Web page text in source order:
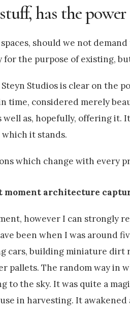
has the
should we not
the purpose of existing,
Steyn Studios is clear on
time, considered merely
well as, hopefully, offering
it stands.
which change with every
moment architecture
however I can strongly
been when I was around
cars, building miniature dirt
pallets. The random way in
to the sky. It was quite a
in harvesting. It